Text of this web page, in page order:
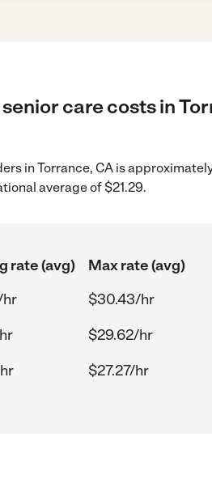
care costs in
in Torrance, CA is
average of $21.29.
rate (avg)
Max rate (avg)
hr
$30.43/hr
$29.62/hr
$27.27/hr